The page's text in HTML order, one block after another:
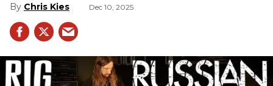
Chris Kies Dec 10, 2025